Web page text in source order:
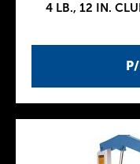
4 LB., 12 IN.